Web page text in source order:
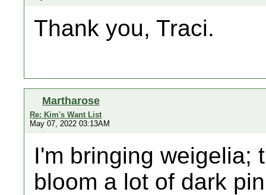
Thank you, Traci.
Martharose
Re: Kim's Want List
May 07, 2022 03:13AM
I'm bringing weigelia;
bloom a lot of dark